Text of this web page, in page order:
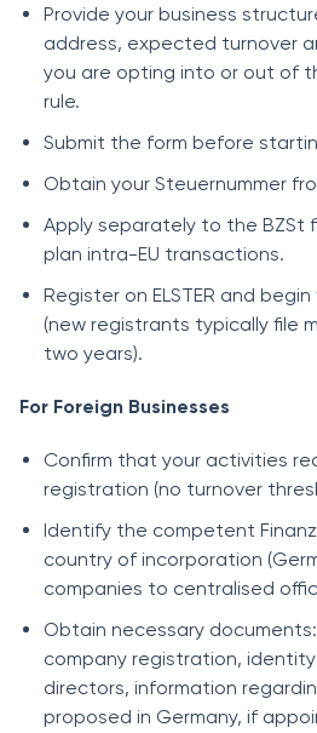
Provide your business
address, expected turnover
you are opting into or out of
rule.
Submit the form before
Obtain your Steuernummer
Apply separately to the BZSt
plan intra-EU transactions.
Register on ELSTER and
(new registrants typically file
two years).
For Foreign Businesses
Confirm that your activities
registration (no turnover
Identify the competent
country of incorporation
companies to centralised
Obtain necessary
company registration,
directors, information
proposed in Germany, if